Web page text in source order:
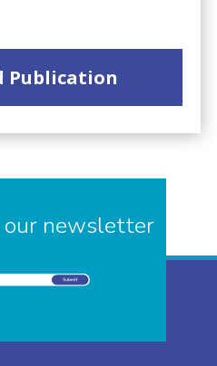
Publication
our newsletter